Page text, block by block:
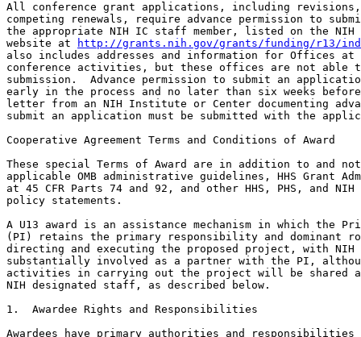
All conference grant applications, including revisions,
competing renewals, require advance permission to
the appropriate NIH IC staff member, listed on the NIH
website at
http://grants.nih.gov/grants/funding/r13/
also includes addresses and information for Offices
conference activities, but these offices are not able
submission.  Advance permission to submit an
early in the process and no later than six weeks
letter from an NIH Institute or Center documenting
submit an application must be submitted with the
Cooperative Agreement Terms and Conditions of Award
These special Terms of Award are in addition to and
applicable OMB administrative guidelines, HHS Grant
at 45 CFR Parts 74 and 92, and other HHS, PHS, and
policy statements.
A U13 award is an assistance mechanism in which the
(PI) retains the primary responsibility and dominant
directing and executing the proposed project, with
substantially involved as a partner with the PI,
activities in carrying out the project will be shared
NIH designated staff, as described below.
1.  Awardee Rights and Responsibilities
Awardees have primary authorities and